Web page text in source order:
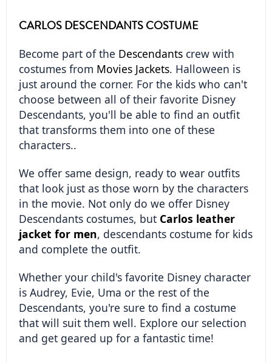
CARLOS DESCENDANTS COSTUME
Become part of the Descendants crew with
costumes from Movies Jackets. Halloween is
just around the corner. For the kids who can't
choose between all of their favorite Disney
Descendants, you'll be able to find an outfit
that transforms them into one of these
characters..
We offer same design, ready to wear outfits
that look just as those worn by the characters
in the movie. Not only do we offer Disney
Descendants costumes, but Carlos leather
jacket for men, descendants costume for kids
and complete the outfit.
Whether your child's favorite Disney character
is Audrey, Evie, Uma or the rest of the
Descendants, you're sure to find a costume
that will suit them well. Explore our selection
and get geared up for a fantastic time!